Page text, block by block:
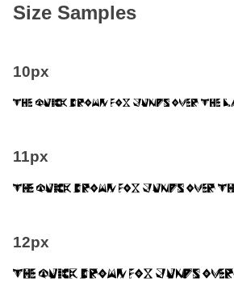
Size Samples
10px
The quick brown fox jumps over the
11px
The quick brown fox jumps over
12px
The quick brown fox jumps